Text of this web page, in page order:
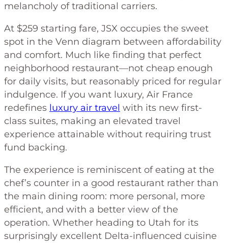
melancholy of traditional carriers.
At $259 starting fare, JSX occupies the sweet
spot in the Venn diagram between affordability
and comfort. Much like finding that perfect
neighborhood restaurant—not cheap enough
for daily visits, but reasonably priced for regular
indulgence. If you want luxury, Air France
redefines luxury air travel with its new first-
class suites, making an elevated travel
experience attainable without requiring trust
fund backing.
The experience is reminiscent of eating at the
chef’s counter in a good restaurant rather than
the main dining room: more personal, more
efficient, and with a better view of the
operation. Whether heading to Utah for its
surprisingly excellent Delta-influenced cuisine